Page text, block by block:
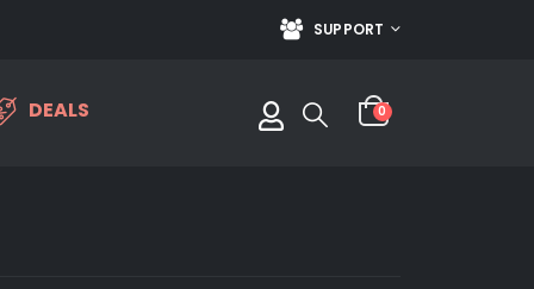
SUPPORT
DEALS 0